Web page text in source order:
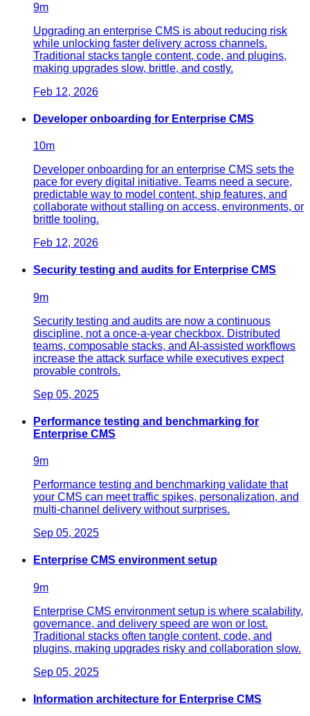
9m
Upgrading an enterprise CMS is about reducing risk
while unlocking faster delivery across channels.
Traditional stacks tangle content, code, and plugins,
making upgrades slow, brittle, and costly.
Feb 12, 2026
Developer onboarding for Enterprise CMS
10m
Developer onboarding for an enterprise CMS sets the
pace for every digital initiative. Teams need a secure,
predictable way to model content, ship features, and
collaborate without stalling on access, environments, or
brittle tooling.
Feb 12, 2026
Security testing and audits for Enterprise CMS
9m
Security testing and audits are now a continuous
discipline, not a once-a-year checkbox. Distributed
teams, composable stacks, and AI-assisted workflows
increase the attack surface while executives expect
provable controls.
Sep 05, 2025
Performance testing and benchmarking for
Enterprise CMS
9m
Performance testing and benchmarking validate that
your CMS can meet traffic spikes, personalization, and
multi-channel delivery without surprises.
Sep 05, 2025
Enterprise CMS environment setup
9m
Enterprise CMS environment setup is where scalability,
governance, and delivery speed are won or lost.
Traditional stacks often tangle content, code, and
plugins, making upgrades risky and collaboration slow.
Sep 05, 2025
Information architecture for Enterprise CMS